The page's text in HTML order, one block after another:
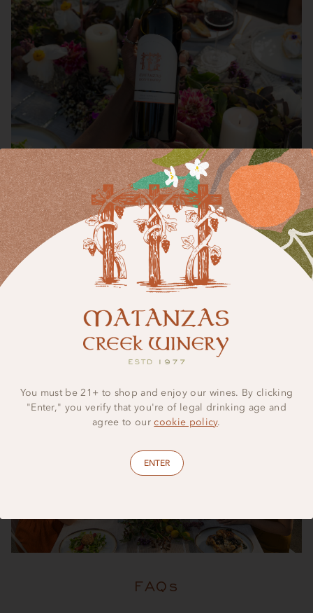
Merlot
A pioneer of this varietal in Sonoma County, Matanzas Creek
produces single-vineyard and regional expressions of Merlot
distinguished for their elegance, intense aromatics—think lush
fruits, delicate florals, and warm spices—and velvety textures.
Each bottle reflects the artistry and balance that have made
our Merlot a standout for decades. Open a bottle to enjoy
with a charcuterie board, movie night, or pizza party—the
possibilities are endless.
FAQs
You must be 21+ to shop and enjoy our wines. By clicking
"Enter," you verify that you're of legal drinking age and
agree to ourcookie policy.
ENTER